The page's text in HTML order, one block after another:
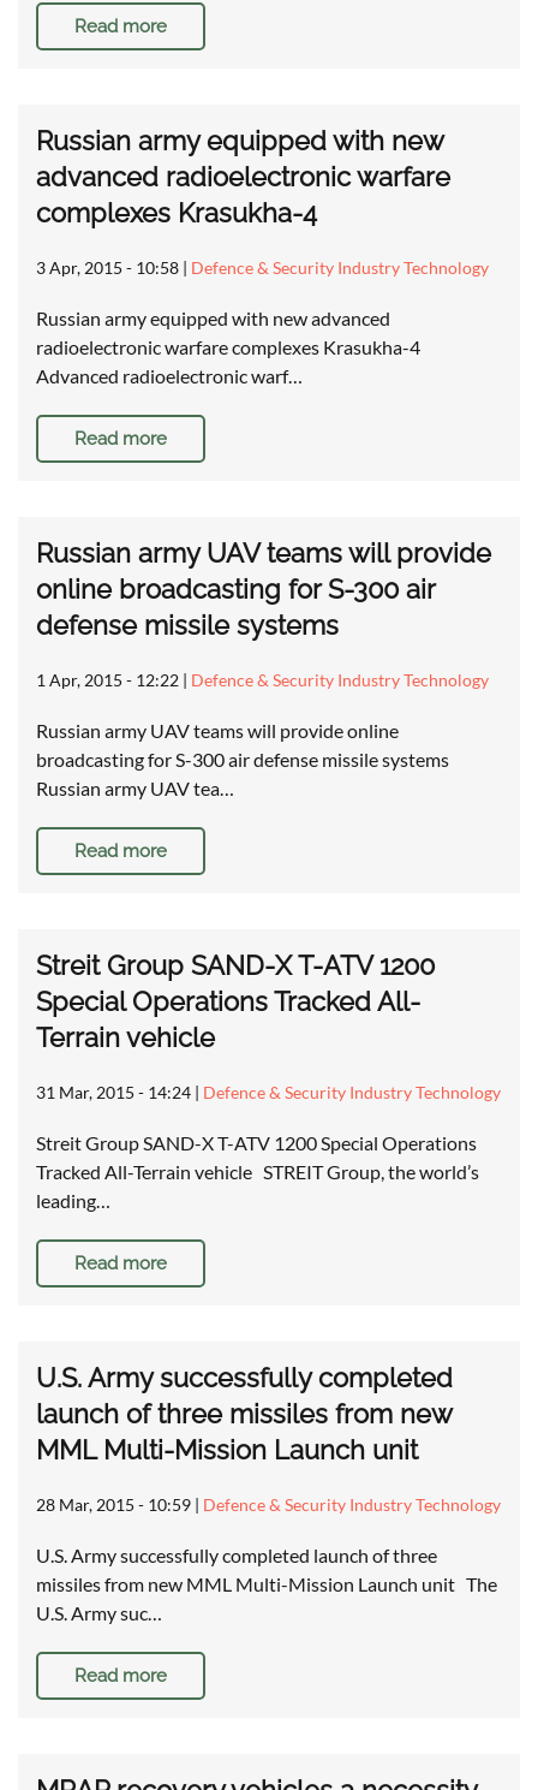
Read more
Russian army equipped with new
advanced radioelectronic warfare
complexes Krasukha-4
3 Apr, 2015 - 10:58 | Defence & Security Industry Technology
Russian army equipped with new advanced
radioelectronic warfare complexes Krasukha-4
Advanced radioelectronic warf…
Read more
Russian army UAV teams will provide
online broadcasting for S-300 air
defense missile systems
1 Apr, 2015 - 12:22 | Defence & Security Industry Technology
Russian army UAV teams will provide online
broadcasting for S-300 air defense missile systems
Russian army UAV tea…
Read more
Streit Group SAND-X T-ATV 1200
Special Operations Tracked All-
Terrain vehicle
31 Mar, 2015 - 14:24 | Defence & Security Industry Technology
Streit Group SAND-X T-ATV 1200 Special Operations
Tracked All-Terrain vehicle STREIT Group, the world’s
leading…
Read more
U.S. Army successfully completed
launch of three missiles from new
MML Multi-Mission Launch unit
28 Mar, 2015 - 10:59 | Defence & Security Industry Technology
U.S. Army successfully completed launch of three
missiles from new MML Multi-Mission Launch unit The
U.S. Army suc…
Read more